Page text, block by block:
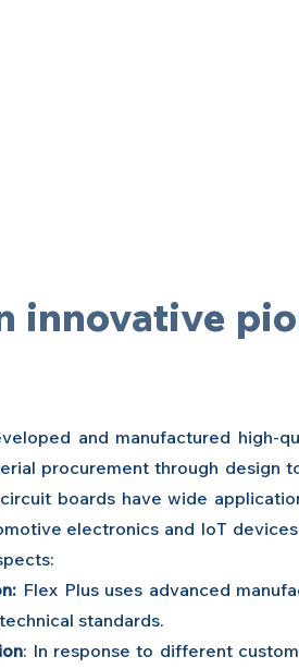
innovative
and manufactured high-
procurement through design
boards have wide
electronics and IoT
Flex Plus uses advanced
standards.
: In response to different